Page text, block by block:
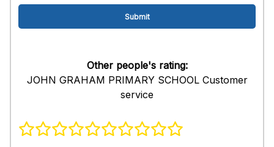
Other people's rating:
JOHN GRAHAM PRIMARY SCHOOL Customer
service